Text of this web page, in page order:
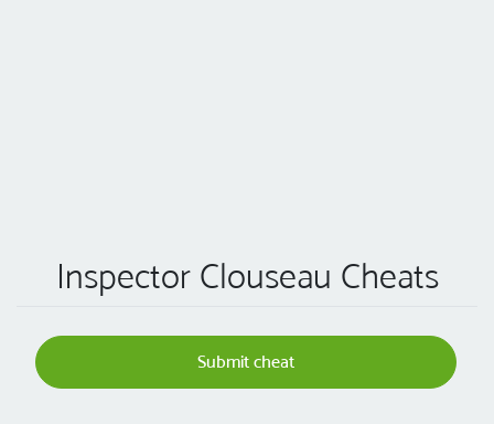
Inspector Clouseau Cheats
Submit cheat